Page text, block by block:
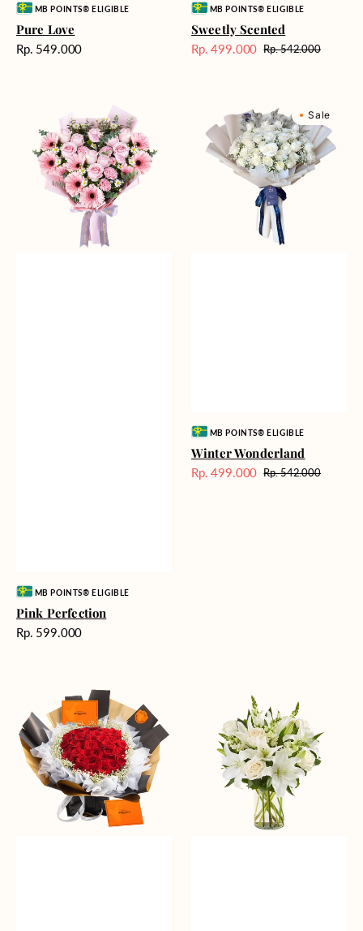
Vendor:MB POINTS® ELIGIBLE
Pure Love
Harga
Rp. 549.000
Vendor:MB POINTS® ELIGIBLE
Sweetly Scented
Harga
Rp. 499.000 Harga
Rp. 542.000
Perfection
Vendor:MB POINTS® ELIGIBLE
Pink Perfection
Harga
Rp. 599.000
Wonderland
Sale
Vendor:MB POINTS® ELIGIBLE
Winter Wonderland
Harga
Rp. 499.000 Harga
Rp. 542.000